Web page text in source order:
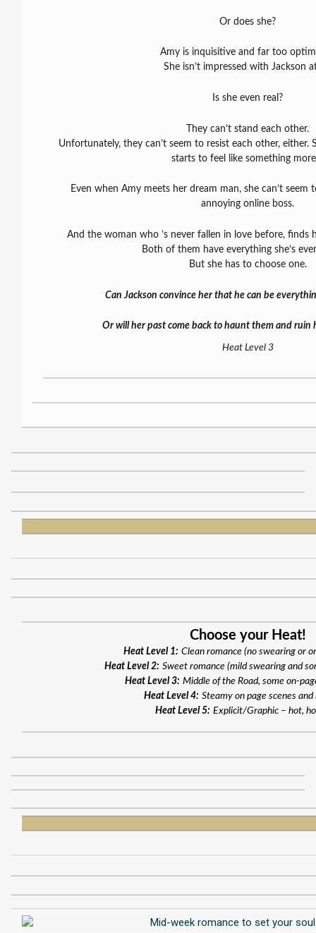
Or does she?
Amy is inquisitive and far too
She isn’t impressed with Jackson
Is she even real?
They can’t stand each other.
Unfortunately, they can’t seem to resist each other,
starts to feel like something
Even when Amy meets her dream man, she can’t
annoying online boss.
And the woman who ’s never fallen in love before, finds
Both of them have everything she’s
But she has to choose one.
Can Jackson convince her that he can be
Or will her past come back to haunt them and ruin
Heat Level 3
Choose your Heat!
Heat Level 1: Clean romance (no swearing or
Heat Level 2: Sweet romance (mild swearing and
Heat Level 3: Middle of the Road, some on-
Heat Level 4: Steamy on page scenes and
Heat Level 5: Explicit/Graphic – hot,